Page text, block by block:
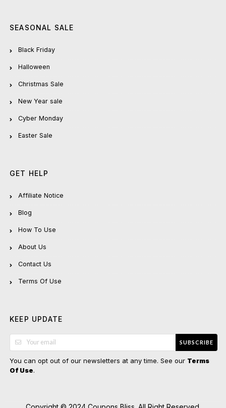
SEASONAL SALE
Black Friday
Halloween
Christmas Sale
New Year sale
Cyber Monday
Easter Sale
GET HELP
Affiliate Notice
Blog
How To Use
About Us
Contact Us
Terms Of Use
KEEP UPDATE
SUBSCRIBE
You can opt out of our newsletters at any time. See our Terms
Of Use.